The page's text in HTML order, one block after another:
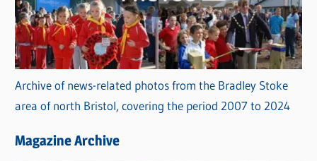
Archive of news-related photos from the Bradley Stoke
area of north Bristol, covering the period 2007 to 2024
Magazine Archive